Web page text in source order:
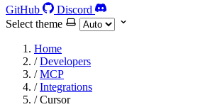
GitHub
Discord
Select theme
Home
/Developers
/MCP
/Integrations
/Cursor